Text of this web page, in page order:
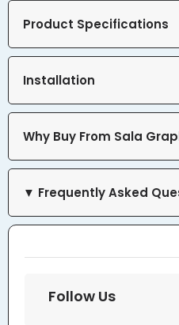
Product Specifications
Installation
Why Buy From Sala
▼ Frequently Asked
Follow Us